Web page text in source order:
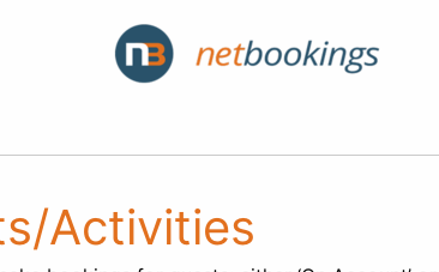
Activities